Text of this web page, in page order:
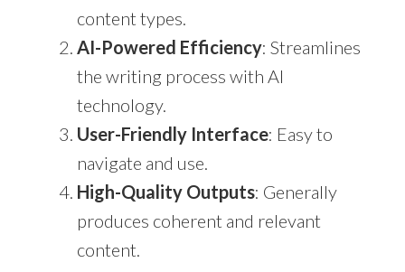
content types.
AI-Powered Efficiency: Streamlines
the writing process with AI
technology.
User-Friendly Interface: Easy to
navigate and use.
High-Quality Outputs: Generally
produces coherent and relevant
content.